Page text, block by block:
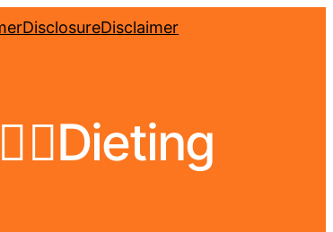
DisclosureDisclaimer